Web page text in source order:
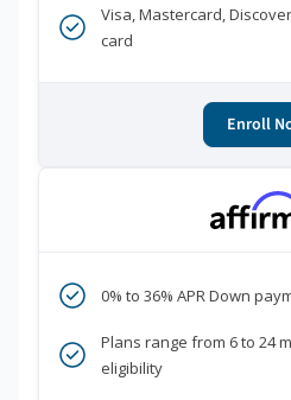
Visa, Mastercard,
card
Enroll
0% to 36% APR Down
Plans range from 6 to 24
eligibility